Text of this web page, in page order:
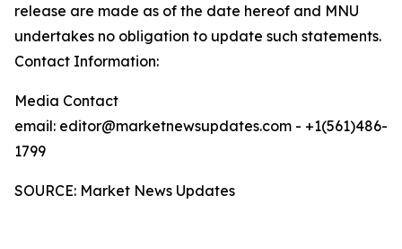
release are made as of the date hereof and MNU
undertakes no obligation to update such statements.
Contact Information:
Media Contact
email: editor@marketnewsupdates.com - +1(561)486-
1799
SOURCE: Market News Updates